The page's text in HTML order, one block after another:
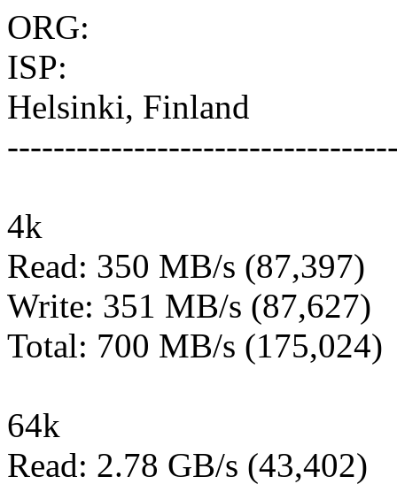
ORG:
ISP:
Helsinki, Finland
4k
Read: 350 MB/s (87,397)
Write: 351 MB/s (87,627)
Total: 700 MB/s (175,024)
64k
Read: 2.78 GB/s (43,402)